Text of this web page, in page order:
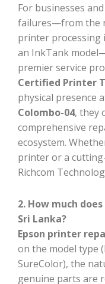
For businesses
failures—from the
printer processing
an InkTank
premier service
Certified Printer
physical presence
Colombo-04, they
comprehensive
ecosystem.
printer or a
Richcom
2. How much
Sri Lanka?
Epson printer
on the model type
SureColor), the
genuine parts are